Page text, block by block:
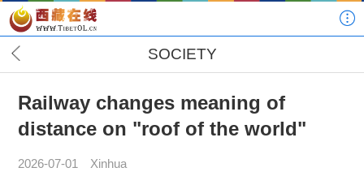
SOCIETY
Railway changes meaning of
distance on "roof of the world"
2026-07-01 Xinhua